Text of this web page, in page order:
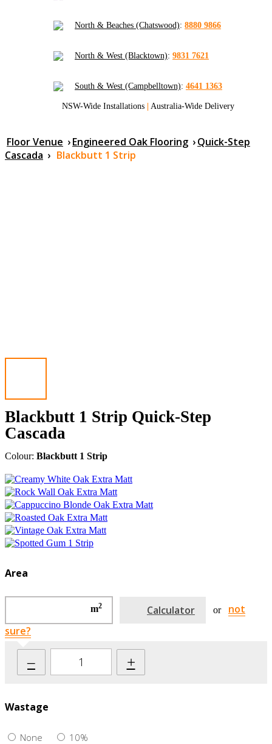
North & Beaches (Chatswood): 8880 9866
North & West (Blacktown): 9831 7621
South & West (Campbelltown): 4641 1363
NSW-Wide Installations | Australia-Wide Delivery
Floor Venue ›Engineered Oak Flooring ›Quick-Step
Cascada › Blackbutt 1 Strip
Blackbutt 1 Strip Quick-Step
Cascada
Colour: Blackbutt 1 Strip
Area
m2 Calculator or
not
sure?
– +
Wastage
None 10%